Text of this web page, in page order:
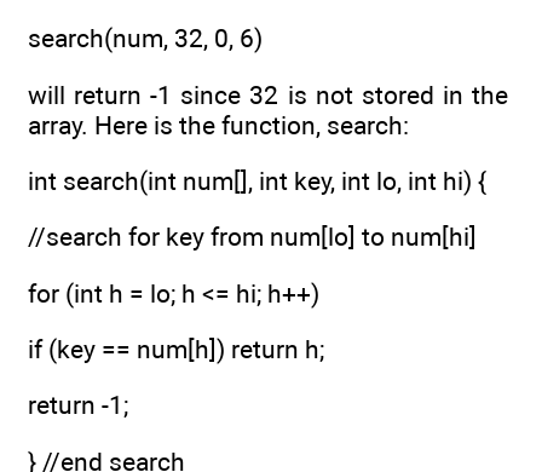
search(num, 32, 0, 6)
will return -1 since 32 is not stored in the
array. Here is the function, search:
int search(int num[], int key, int lo, int hi) {
//search for key from num[lo] to num[hi]
for (int h = lo; h <= hi; h++)
if (key == num[h]) return h;
return -1;
} //end search